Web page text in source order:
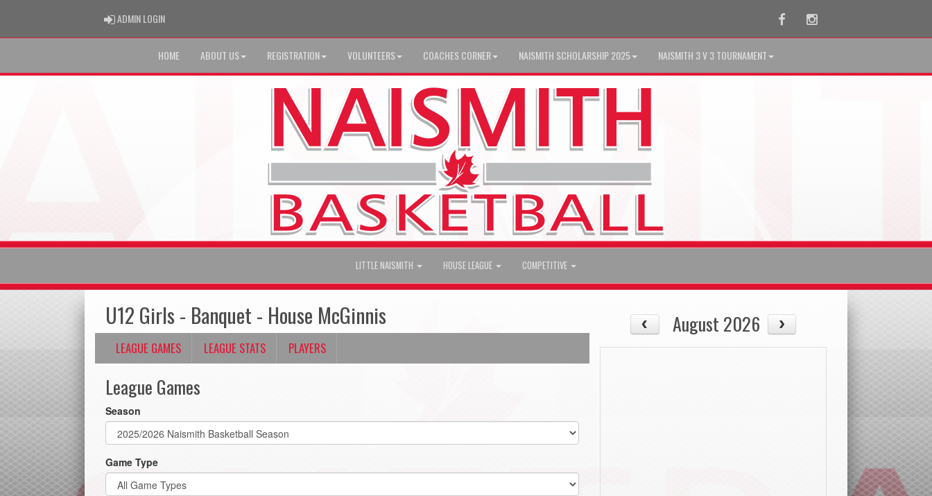
ADMIN LOGINADMIN LOGIN FacebookInstagram
HOME ABOUT US REGISTRATION VOLUNTEERS COACHES CORNER NAISMITH SCHOLARSHIP 2025 NAISMITH 3 V 3 TOURNAMENT
LITTLE NAISMITH HOUSE LEAGUE COMPETITIVE
U12 Girls - Banquet - House McGinnis
LEAGUE GAMES LEAGUE STATS PLAYERS
League Games
Season
Game Type
August 2026